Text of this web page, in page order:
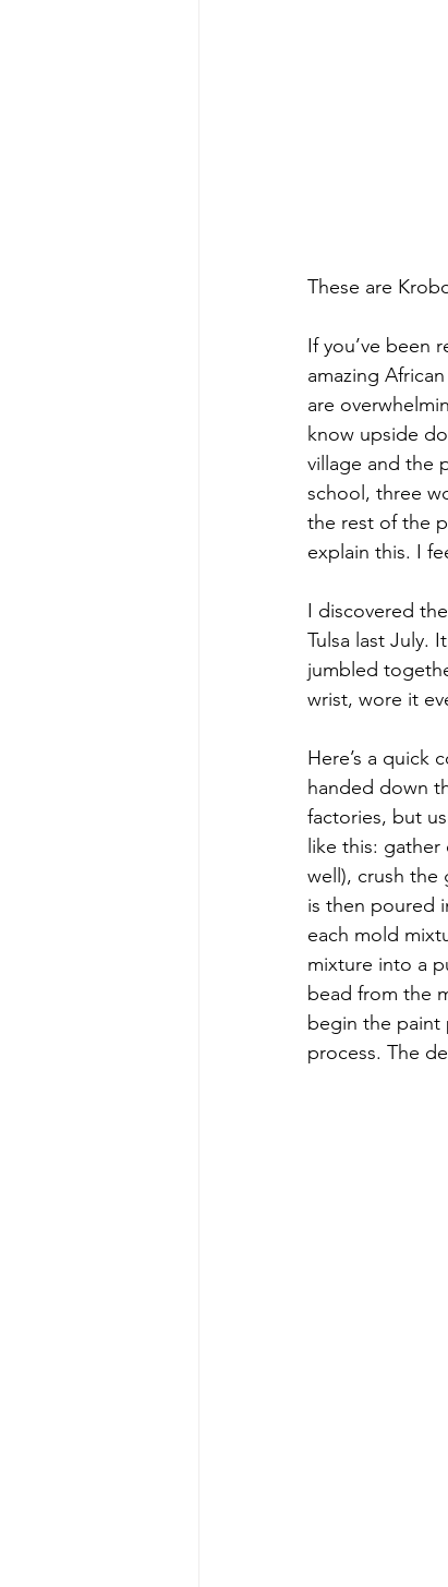
These are
If you’ve been
amazing
are
know upside
village and the
school, three
the rest of the
explain this. I
I discovered
Tulsa last July.
jumbled
wrist, wore it
Here’s a quick
handed down
factories, but
like this:
well), crush the
is then poured
each mold
mixture into a
bead from the
begin the paint
process. The